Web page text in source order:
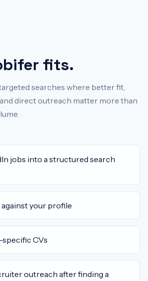
fits.
searches where better fit,
direct outreach matter more than
jobs into a structured search
your profile
CVs
outreach after finding a